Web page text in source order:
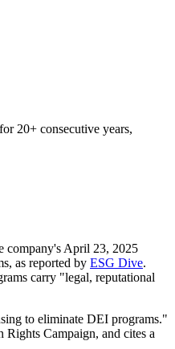
20+ consecutive years,
company's April 23, 2025
as reported by ESG Dive.
carry "legal, reputational
to eliminate DEI programs."
Rights Campaign, and cites a